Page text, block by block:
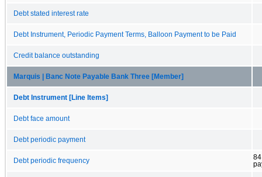
Debt stated interest rate
Debt Instrument, Periodic Payment Terms, Balloon Payment to be Paid
Credit balance outstanding
Marquis | Banc Note Payable Bank Three [Member]
Debt Instrument [Line Items]
Debt face amount
Debt periodic payment
Debt periodic frequency